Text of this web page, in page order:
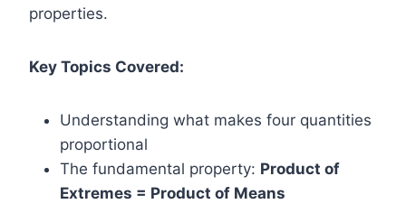
properties.
Key Topics Covered:
Understanding what makes four quantities
proportional
The fundamental property: Product of
Extremes = Product of Means